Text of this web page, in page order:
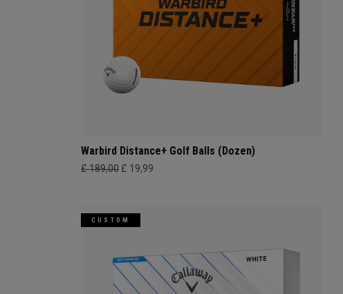
Warbird Distance+ Golf Balls (Dozen)
£ 189,00 £ 19,99
CUSTOM